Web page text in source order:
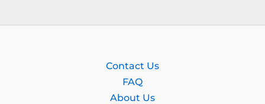
Contact Us
FAQ
About Us